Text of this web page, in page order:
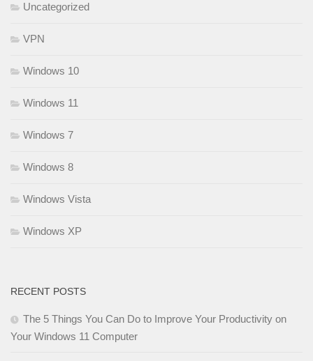
Uncategorized
VPN
Windows 10
Windows 11
Windows 7
Windows 8
Windows Vista
Windows XP
RECENT POSTS
The 5 Things You Can Do to Improve Your Productivity on
Your Windows 11 Computer